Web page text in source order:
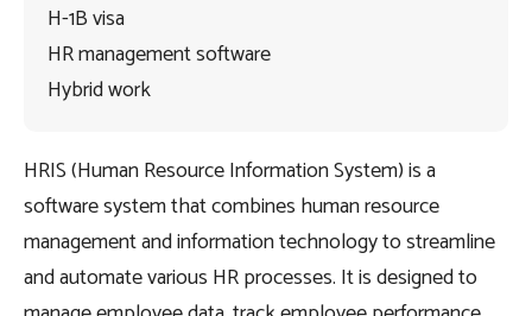
H-1B visa
HR management software
Hybrid work
HRIS (Human Resource Information System) is a
software system that combines human resource
management and information technology to streamline
and automate various HR processes. It is designed to